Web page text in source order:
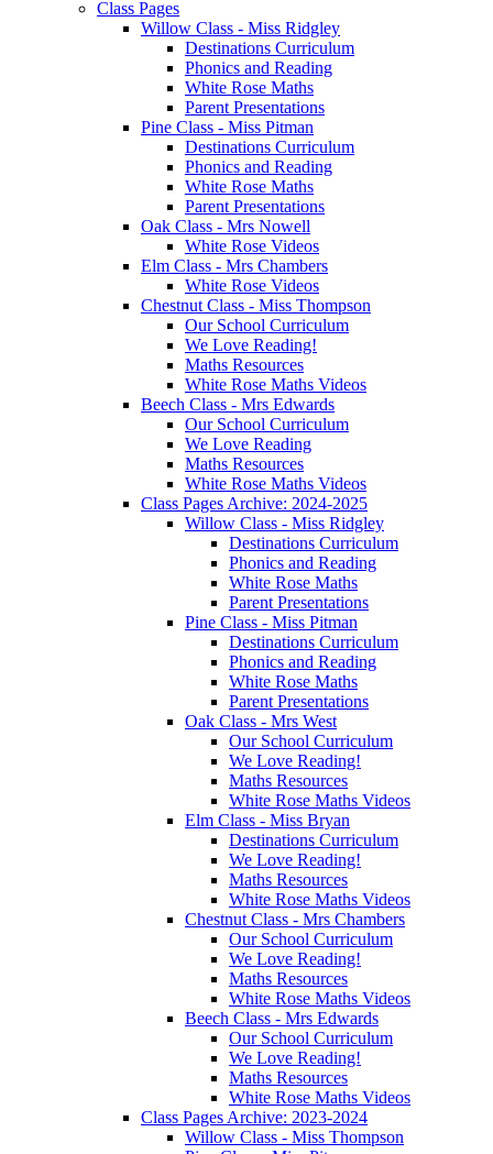
Class Pages
Willow Class - Miss Ridgley
Destinations Curriculum
Phonics and Reading
White Rose Maths
Parent Presentations
Pine Class - Miss Pitman
Destinations Curriculum
Phonics and Reading
White Rose Maths
Parent Presentations
Oak Class - Mrs Nowell
White Rose Videos
Elm Class - Mrs Chambers
White Rose Videos
Chestnut Class - Miss Thompson
Our School Curriculum
We Love Reading!
Maths Resources
White Rose Maths Videos
Beech Class - Mrs Edwards
Our School Curriculum
We Love Reading
Maths Resources
White Rose Maths Videos
Class Pages Archive: 2024-2025
Willow Class - Miss Ridgley
Destinations Curriculum
Phonics and Reading
White Rose Maths
Parent Presentations
Pine Class - Miss Pitman
Destinations Curriculum
Phonics and Reading
White Rose Maths
Parent Presentations
Oak Class - Mrs West
Our School Curriculum
We Love Reading!
Maths Resources
White Rose Maths Videos
Elm Class - Miss Bryan
Destinations Curriculum
We Love Reading!
Maths Resources
White Rose Maths Videos
Chestnut Class - Mrs Chambers
Our School Curriculum
We Love Reading!
Maths Resources
White Rose Maths Videos
Beech Class - Mrs Edwards
Our School Curriculum
We Love Reading!
Maths Resources
White Rose Maths Videos
Class Pages Archive: 2023-2024
Willow Class - Miss Thompson